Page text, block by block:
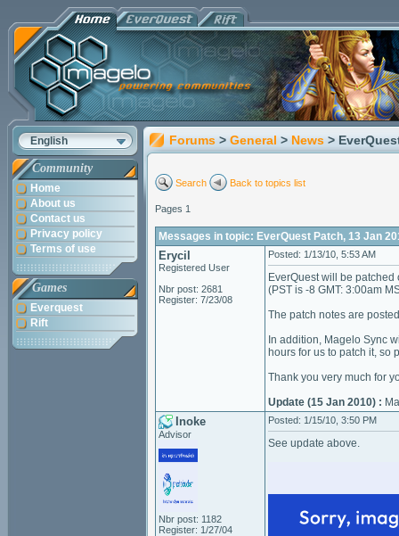
English
Community
Home
About us
Contact us
Privacy policy
Terms of use
Games
Everquest
Rift
Forums > General > News >
Search Back to topics list
Pages 1
Messages in topic: EverQuest Patch, 13 Jan
Erycil
Registered User
Nbr post: 2681
Register: 7/23/08
Posted: 1/13/10, 5:53 AM
EverQuest will be
(PST is -8 GMT: 3:00am
The patch notes are
In addition, Magelo Sync
hours for us to patch it, so
Thank you very much for
Update (15 Jan 2010) :
Inoke
Advisor
Nbr post: 1182
Register: 1/27/04
Posted: 1/15/10, 3:50 PM
See update above.